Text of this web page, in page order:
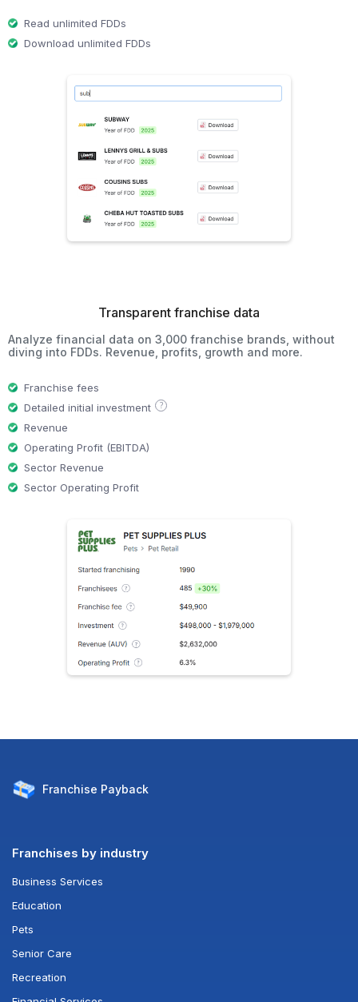
Read unlimited FDDs
Download unlimited FDDs
Transparent franchise data
Analyze financial data on 3,000 franchise brands, without
diving into FDDs. Revenue, profits, growth and more.
Franchise fees
Detailed initial investment
?
Revenue
Operating Profit (EBITDA)
Sector Revenue
Sector Operating Profit
Franchise Payback
Franchises by industry
Business Services
Education
Pets
Senior Care
Recreation